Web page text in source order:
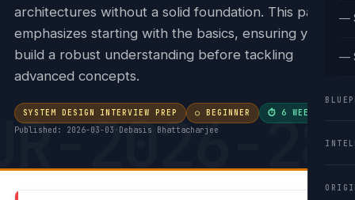
—
—
2026-
architectures without a solid foundation. This path
emphasizes starting with the basics, ensuring you
build a robust understanding before tackling
advanced concepts.
SYSTEM DESIGN INTERVIEW PREP ○ BEGINNER ⏱ 6 WEEKS
Published: 2026-03-03 · Debasis Bhattacharjee